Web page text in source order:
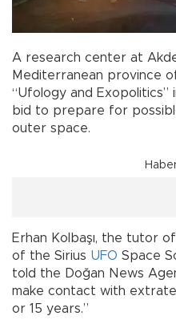
A research center at
Mediterranean province
“Ufology and Exopolitics”
bid to prepare for
outer space.
Erhan Kolbaşı, the tutor
of the Sirius UFO Space
told the Doğan News
make contact with
or 15 years.”